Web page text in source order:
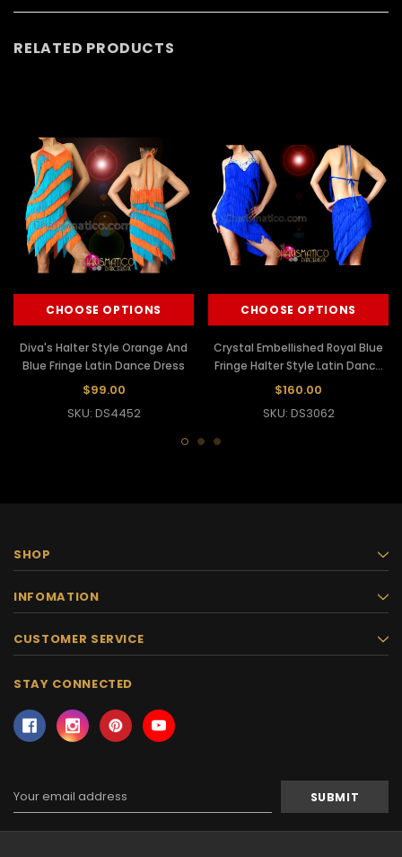
RELATED PRODUCTS
CHOOSE OPTIONS
Diva's Halter Style Orange And
Blue Fringe Latin Dance Dress
$99.00
SKU: DS4452
CHOOSE OPTIONS
Crystal Embellished Royal Blue
Fringe Halter Style Latin Dance
Dress
$160.00
SKU: DS3062
SHOP
INFOMATION
CUSTOMER SERVICE
STAY CONNECTED
Address